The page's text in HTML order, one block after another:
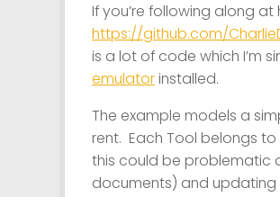
If you’re following along
https://github.com/
is a lot of code which I’m
emulatorinstalled.
The example models a
rent. Each Tool belongs
this could be problematic
documents) and updating